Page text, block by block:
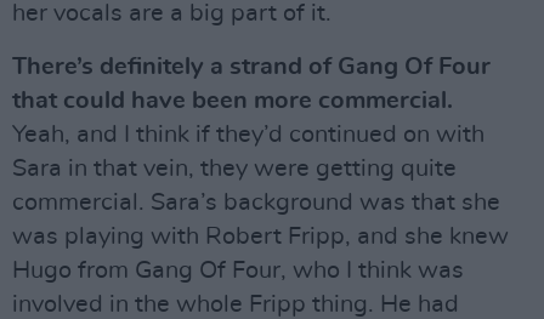
her vocals are a big part of it.
There’s definitely a strand of Gang Of Four
that could have been more commercial.
Yeah, and I think if they’d continued on with
Sara in that vein, they were getting quite
commercial. Sara’s background was that she
was playing with Robert Fripp, and she knew
Hugo from Gang Of Four, who I think was
involved in the whole Fripp thing. He had